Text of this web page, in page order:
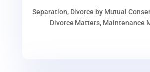
Separation, Divorce by Mutual
Divorce Matters, Maintenance